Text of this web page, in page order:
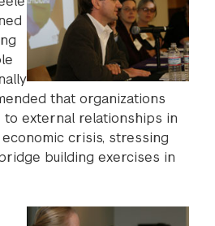
that organizations
to external relationships in
crisis, stressing
building exercises in